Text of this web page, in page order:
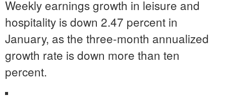
Weekly earnings growth in leisure and
hospitality is down 2.47 percent in
January, as the three-month annualized
growth rate is down more than ten
percent.